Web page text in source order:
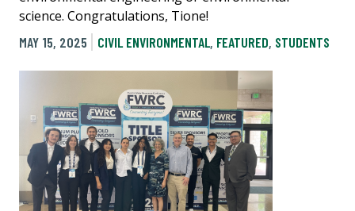
science. Congratulations, Tione!
MAY 15, 2025
CIVIL ENVIRONMENTAL, FEATURED, STUDENTS